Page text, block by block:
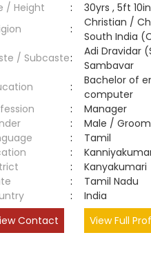
/ Height
:
30yrs , 5ft 10in
:
Christian /
South India
/ Subcaste:
Adi Dravidar
Sambavar
:
Bachelor of
computer
:
Manager
:
Male / Groom
:
Tamil
:
:
Kanyakumari
:
Tamil Nadu
:
India
Contact
View Full